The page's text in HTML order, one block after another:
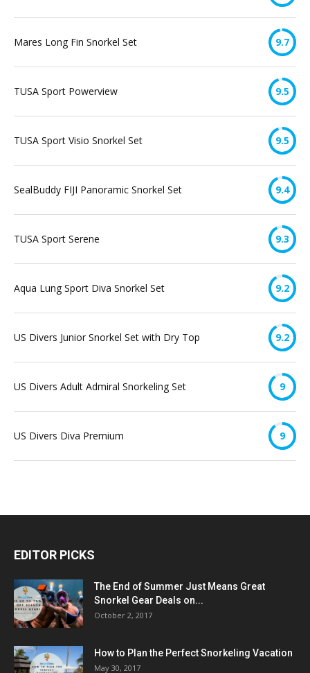
Mares Long Fin Snorkel Set 9.7
TUSA Sport Powerview 9.5
TUSA Sport Visio Snorkel Set 9.5
SealBuddy FIJI Panoramic Snorkel Set 9.4
TUSA Sport Serene 9.3
Aqua Lung Sport Diva Snorkel Set 9.2
US Divers Junior Snorkel Set with Dry Top 9.2
US Divers Adult Admiral Snorkeling Set 9
US Divers Diva Premium 9
EDITOR PICKS
The End of Summer Just Means Great
Snorkel Gear Deals on...
October 2, 2017
How to Plan the Perfect Snorkeling Vacation
May 30, 2017